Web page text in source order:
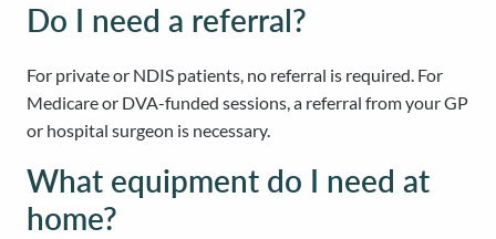
Do I need a referral?
For private or NDIS patients, no referral is required. For
Medicare or DVA-funded sessions, a referral from your GP
or hospital surgeon is necessary.
What equipment do I need at
home?